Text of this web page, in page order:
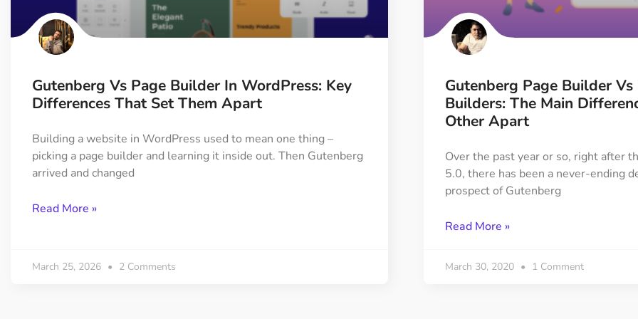
On Demand Asset
Only load the CSS & JS of
widgets currently in use
Happy Line Icon
Background Overlay
your widget
Equal Height
Give every widgets of your
Happy Shape Divider
Exciting shape dividers that
help your website shine
Happy Clone
Clone any page or post from
admin panel using finder
Preset
To create a widget with a
View More Features
Gutenberg Vs Page Builder In WordPress: Key
Differences That Set Them Apart
Building a website in WordPress used to mean one thing –
picking a page builder and learning it inside out. Then Gutenberg
arrived and changed
Read More »
March 25, 2026 2 Comments
Gutenberg Page Builder
Builders: The Main
Other Apart
Over the past year or so, right after
5.0, there has been a never-ending
prospect of Gutenberg
Read More »
March 30, 2020 1 Comment